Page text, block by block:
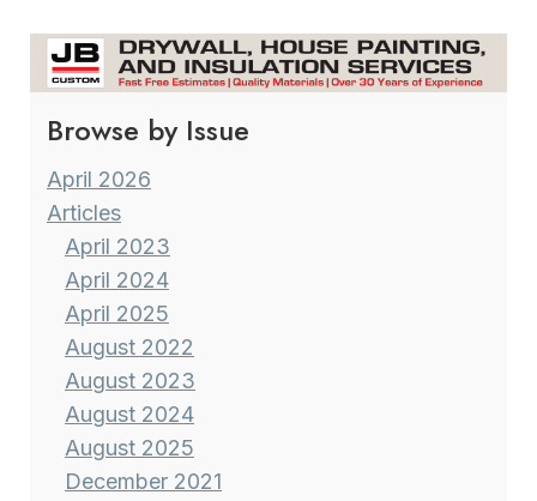
Browse by Issue
April 2026
Articles
April 2023
April 2024
April 2025
August 2022
August 2023
August 2024
August 2025
December 2021